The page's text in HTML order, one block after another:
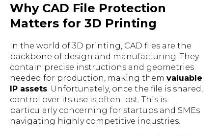
Why CAD File Protection
Matters for 3D Printing
In the world of 3D printing, CAD files are the
backbone of design and manufacturing. They
contain precise instructions and geometries
needed for production, making them valuable
IP assets . Unfortunately, once the file is shared,
control over its use is often lost. This is
particularly concerning for startups and SMEs
navigating highly competitive industries.